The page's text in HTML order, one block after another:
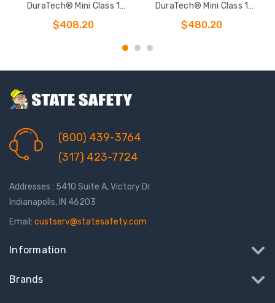
DuraTech® Mini Class 1
Personal SRL-P
$408.20
DuraTech® Mini Class 1
Personal SRL-P
$480.20
(800) 439-3764
(317) 423-7724
Addresses : 5410 Suite A, Victory Dr
Indianapolis, IN 46203
Email: custserv@statesafety.com
Information
Brands